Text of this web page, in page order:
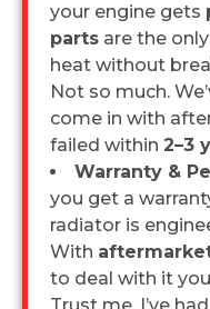
your engine gets
parts are the
heat without
Not so much.
come in with
failed within 2–3
Warranty &
you get a
radiator is
With
to deal with it